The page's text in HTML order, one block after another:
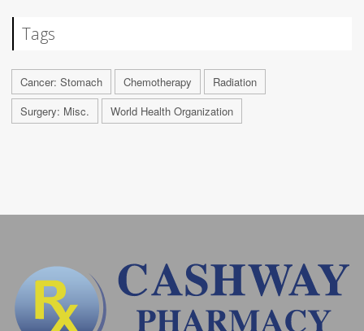
Tags
Cancer: Stomach Chemotherapy
Radiation
Surgery: Misc.
World Health Organization